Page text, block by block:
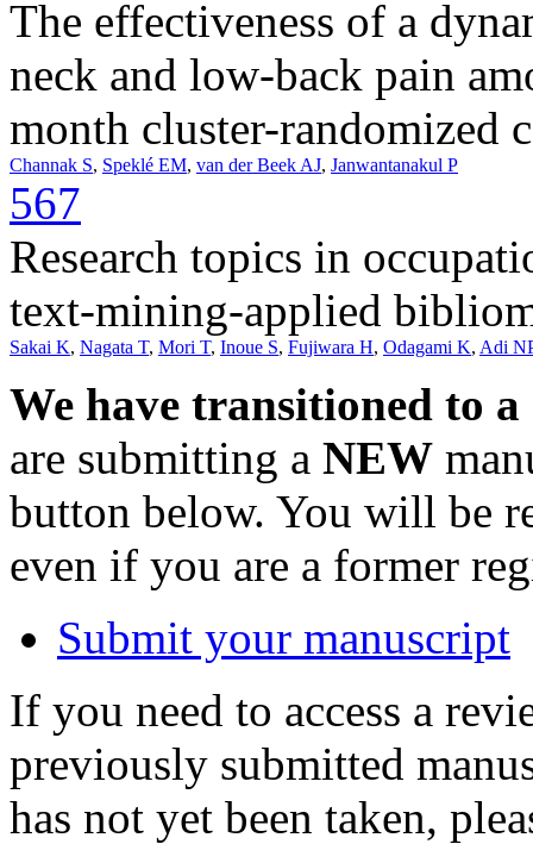
The effectiveness of a
neck and low-back pain
month cluster-randomized
Channak S, Speklé EM, van der Beek AJ, Janwantanakul P
567
Research topics in
text-mining-applied
Sakai K, Nagata T, Mori T, Inoue S, Fujiwara H, Odagami K, Adi
We have transitioned to
are submitting a NEW
button below. You will be
even if you are a former
Submit your manuscript
If you need to access a
previously submitted
has not yet been taken,